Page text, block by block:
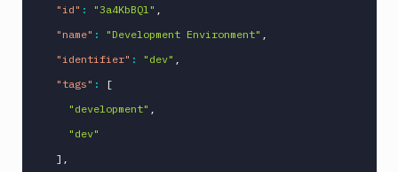
"id" : "3a4KbBQl" ,
"name" : "Development Environment" ,
"identifier" : "dev" ,
"tags" :
[
"development" ,
"dev"
] ,